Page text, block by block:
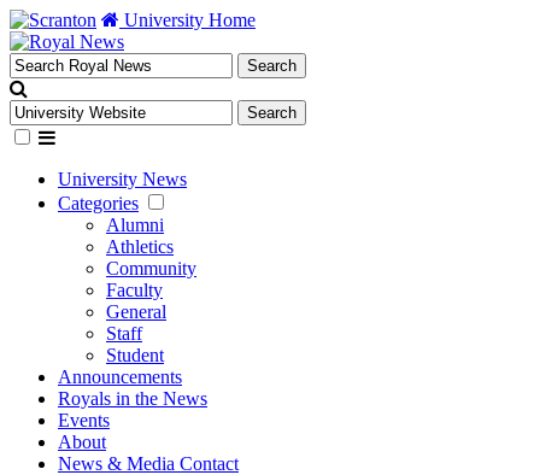
University Home
University News
Categories
Alumni
Athletics
Community
Faculty
General
Staff
Student
Announcements
Royals in the News
Events
About
News & Media Contact